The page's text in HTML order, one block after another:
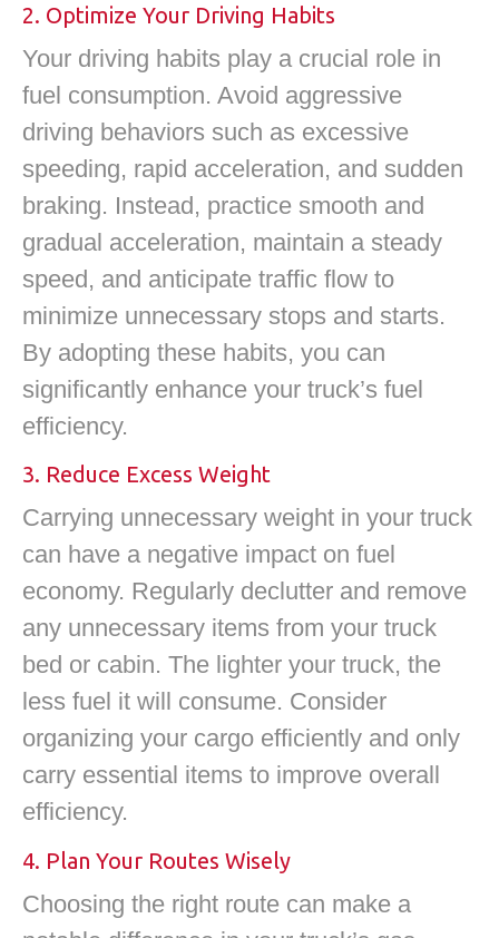
2. Optimize Your Driving Habits
Your driving habits play a crucial role in
fuel consumption. Avoid aggressive
driving behaviors such as excessive
speeding, rapid acceleration, and sudden
braking. Instead, practice smooth and
gradual acceleration, maintain a steady
speed, and anticipate traffic flow to
minimize unnecessary stops and starts.
By adopting these habits, you can
significantly enhance your truck’s fuel
efficiency.
3. Reduce Excess Weight
Carrying unnecessary weight in your truck
can have a negative impact on fuel
economy. Regularly declutter and remove
any unnecessary items from your truck
bed or cabin. The lighter your truck, the
less fuel it will consume. Consider
organizing your cargo efficiently and only
carry essential items to improve overall
efficiency.
4. Plan Your Routes Wisely
Choosing the right route can make a